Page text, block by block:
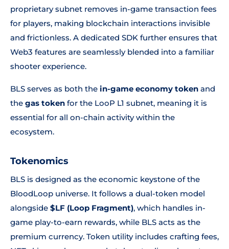
proprietary subnet removes in-game transaction fees
for players, making blockchain interactions invisible
and frictionless. A dedicated SDK further ensures that
Web3 features are seamlessly blended into a familiar
shooter experience.
BLS serves as both the in-game economy token and
the gas token for the LooP L1 subnet, meaning it is
essential for all on-chain activity within the
ecosystem.
Tokenomics
BLS is designed as the economic keystone of the
BloodLoop universe. It follows a dual-token model
alongside $LF (Loop Fragment), which handles in-
game play-to-earn rewards, while BLS acts as the
premium currency. Token utility includes crafting fees,